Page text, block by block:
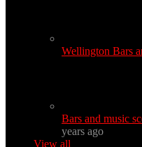
Wellington Bars
Bars and music
years ago
View all